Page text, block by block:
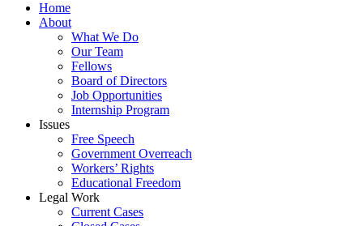
Home
About
What We Do
Our Team
Fellows
Board of Directors
Job Opportunities
Internship Program
Issues
Free Speech
Government Overreach
Workers’ Rights
Educational Freedom
Legal Work
Current Cases